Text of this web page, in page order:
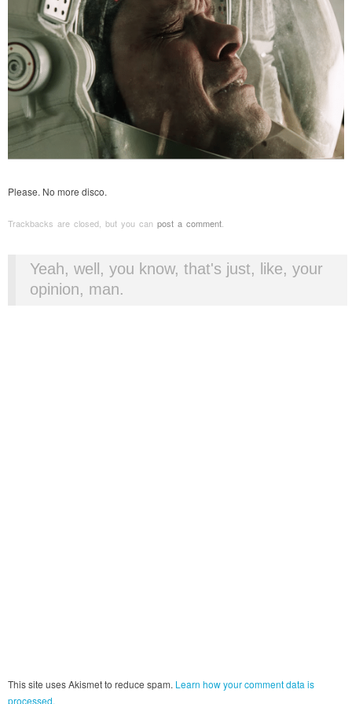
Please. No more disco.
Trackbacks are closed, but you can post a comment
Yeah, well, you know, that's just, like, your
opinion, man.
This site uses Akismet to reduce spam. Learn how your comment data is
processed.